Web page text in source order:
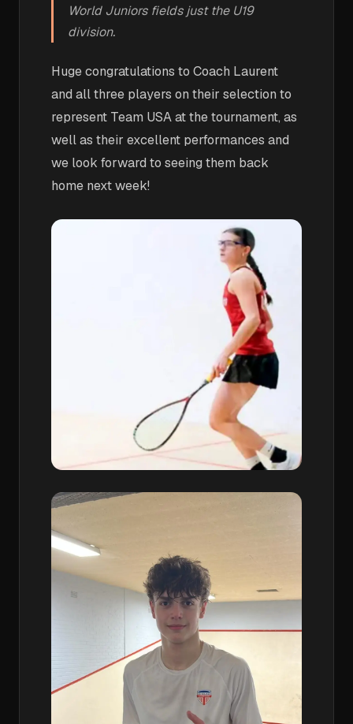
World Juniors fields just the U19
division.
Huge congratulations to Coach Laurent
and all three players on their selection to
represent Team USA at the tournament, as
well as their excellent performances and
we look forward to seeing them back
home next week!